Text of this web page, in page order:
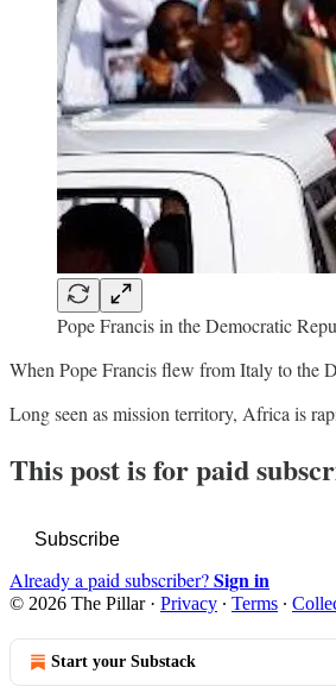
Pope Francis in the Democratic
When Pope Francis flew from Italy to the
Long seen as mission territory, Africa is
This post is for paid
Subscribe
Already a paid subscriber?Sign in
© 2026 The Pillar· Privacy ∙ Terms ∙
Start your Substack